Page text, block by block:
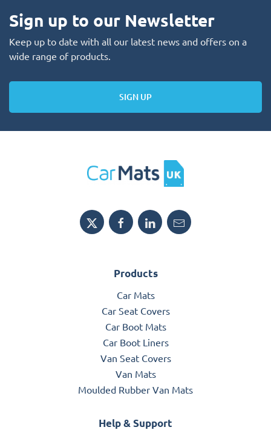
Sign up to our Newsletter
Keep up to date with all our latest news and offers on a
wide range of products.
SIGN UP
Products
Car Mats
Car Seat Covers
Car Boot Mats
Car Boot Liners
Van Seat Covers
Van Mats
Moulded Rubber Van Mats
Help & Support